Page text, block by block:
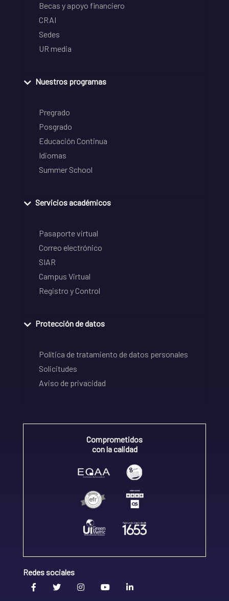
Becas y apoyo financiero
CRAI
Sedes
UR media
Nuestros programas
Pregrado
Posgrado
Educación Continua
Idiomas
Summer School
Servicios académicos
Pasaporte virtual
Correo electrónico
SIAR
Campus Virtual
Registro y Control
Protección de datos
Política de tratamiento de datos personales
Solicitudes
Aviso de privacidad
Comprometidos
con la calidad
Redes sociales